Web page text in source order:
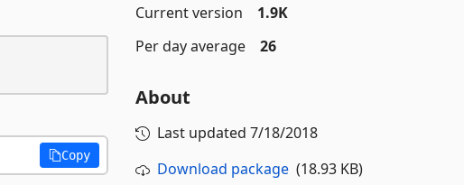
Copy
Current version
1.9K
Per day average
26
About
Last updated 7/18/2018
Download package(18.93 KB)